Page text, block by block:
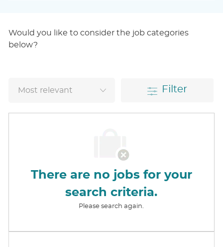
Would you like to consider the job categories
below?
Filter
There are no jobs for your
search criteria.
Please search again.